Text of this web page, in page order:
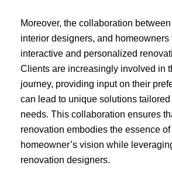
Moreover, the collaboration
interior designers, and homeowners
interactive and personalized
Clients are increasingly involved in
journey, providing input on their
can lead to unique solutions tailored
needs. This collaboration ensures
renovation embodies the essence of
homeowner’s vision while
renovation designers.